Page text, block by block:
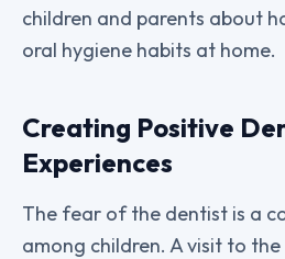
children and parents about
oral hygiene habits at home.
Creating Positive
Experiences
The fear of the dentist is a
among children. A visit to